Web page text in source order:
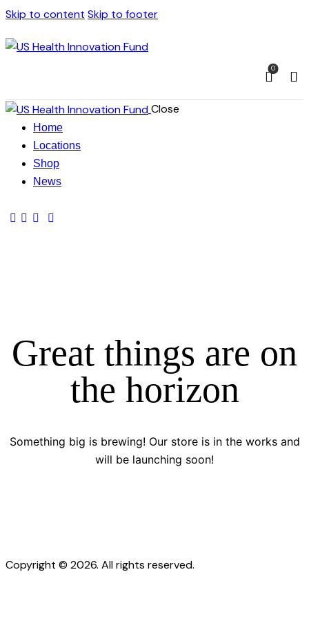
Skip to content Skip to footer
0
Close
Home
Locations
Shop
News
Great things are on
the horizon
Something big is brewing! Our store is in the works and
will be launching soon!
Copyright © 2026. All rights reserved.